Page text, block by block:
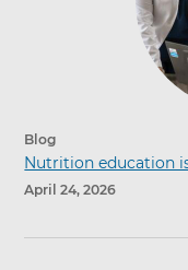
Blog
Nutrition education
April 24, 2026